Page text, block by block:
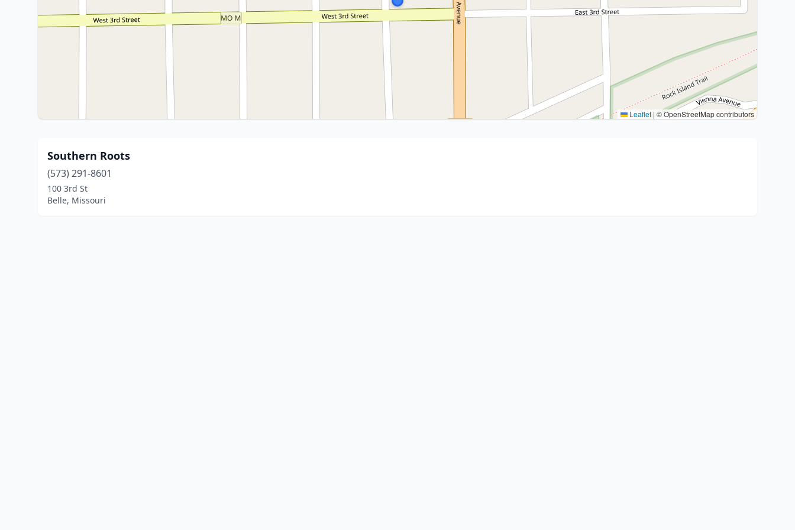
Leaflet | © OpenStreetMap contributors
Southern Roots
(573) 291-8601
100 3rd St
Belle, Missouri